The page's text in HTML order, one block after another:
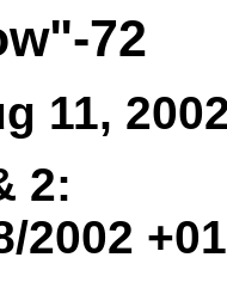
72
11,
2:
2002